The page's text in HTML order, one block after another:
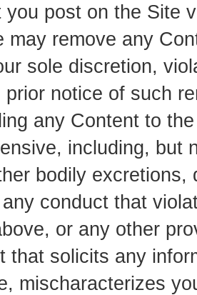
you post on the Site
may remove any
sole discretion,
prior notice of such
any Content to
including, but
bodily
conduct that
or any other
that solicits any
mischaracterizes